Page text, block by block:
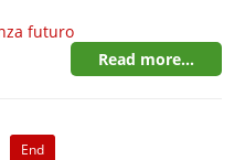
futuro
Read more...
End